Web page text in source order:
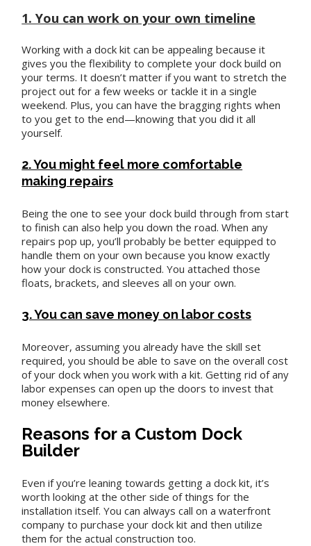
1. You can work on your own timeline
Working with a dock kit can be appealing because it
gives you the flexibility to complete your dock build on
your terms. It doesn’t matter if you want to stretch the
project out for a few weeks or tackle it in a single
weekend. Plus, you can have the bragging rights when
to you get to the end—knowing that you did it all
yourself.
2. You might feel more comfortable
making repairs
Being the one to see your dock build through from start
to finish can also help you down the road. When any
repairs pop up, you’ll probably be better equipped to
handle them on your own because you know exactly
how your dock is constructed. You attached those
floats, brackets, and sleeves all on your own.
3. You can save money on labor costs
Moreover, assuming you already have the skill set
required, you should be able to save on the overall cost
of your dock when you work with a kit. Getting rid of any
labor expenses can open up the doors to invest that
money elsewhere.
Reasons for a Custom Dock
Builder
Even if you’re leaning towards getting a dock kit, it’s
worth looking at the other side of things for the
installation itself. You can always call on a waterfront
company to purchase your dock kit and then utilize
them for the actual construction too.